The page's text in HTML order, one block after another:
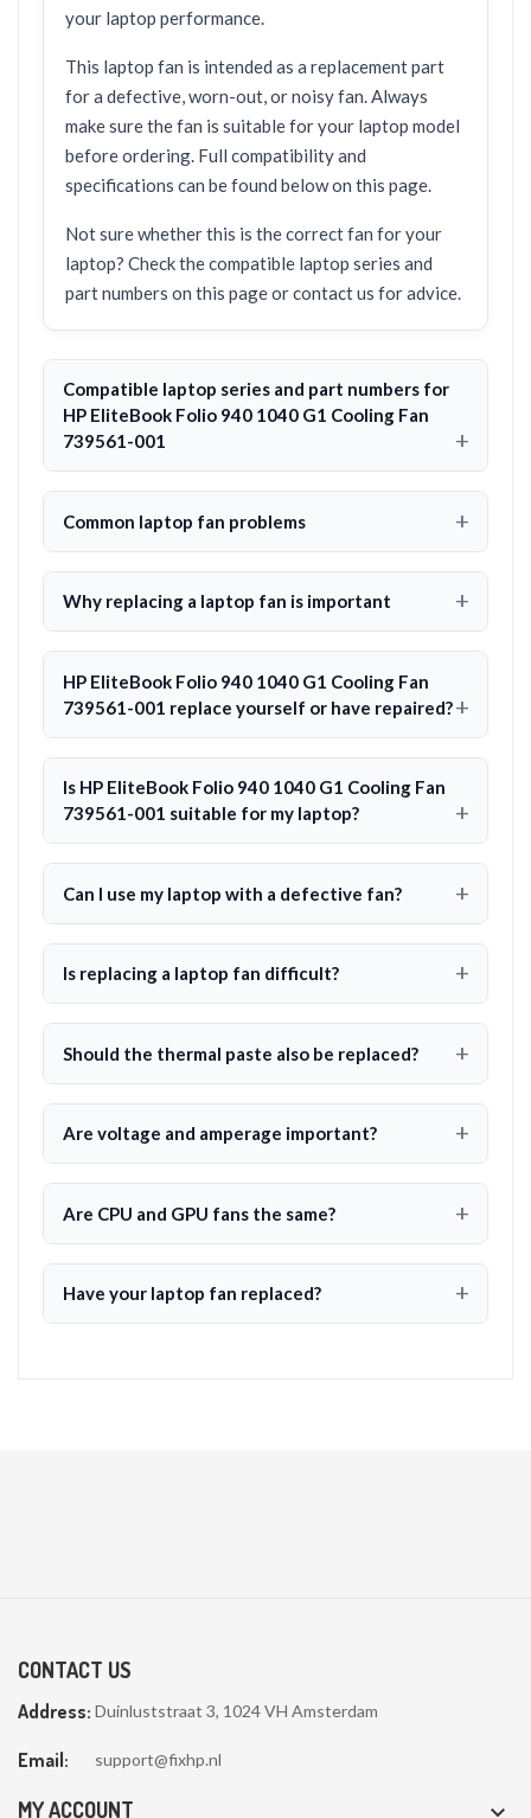
your laptop performance.
This laptop fan is intended as a replacement part
for a defective, worn-out, or noisy fan. Always
make sure the fan is suitable for your laptop model
before ordering. Full compatibility and
specifications can be found below on this page.
Not sure whether this is the correct fan for your
laptop? Check the compatible laptop series and
part numbers on this page or contact us for advice.
Compatible laptop series and part numbers for
HP EliteBook Folio 940 1040 G1 Cooling Fan
739561-001
Common laptop fan problems
Why replacing a laptop fan is important
HP EliteBook Folio 940 1040 G1 Cooling Fan
739561-001 replace yourself or have repaired?
Is HP EliteBook Folio 940 1040 G1 Cooling Fan
739561-001 suitable for my laptop?
Can I use my laptop with a defective fan?
Is replacing a laptop fan difficult?
Should the thermal paste also be replaced?
Are voltage and amperage important?
Are CPU and GPU fans the same?
Have your laptop fan replaced?
CONTACT US
Address: Duinluststraat 3, 1024 VH Amsterdam
Email: support@fixhp.nl
MY ACCOUNT